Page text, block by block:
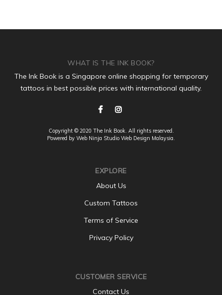
WHAT IS THE INK BOOK?
The Ink Book is a Singapore online shopping for temporary
tattoos in best possible prices with international quality.
Copyright © 2020 The Ink Book. All rights reserved.
Powered by Web Ninja Studio Web Design Malaysia.
EXPLORE
About Us
Custom Tattoos
Terms of Service
Privacy Policy
CUSTOMER SERVICE
Contact Us